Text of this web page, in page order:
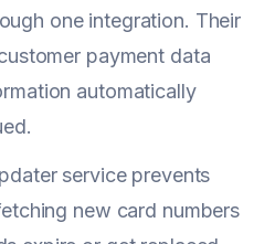
one integration. Their
payment data
automatically
service prevents
new card numbers